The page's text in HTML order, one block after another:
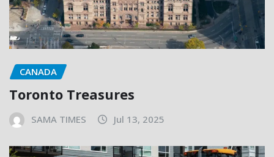
CANADA
Toronto Treasures
SAMA TIMES Jul 13, 2025